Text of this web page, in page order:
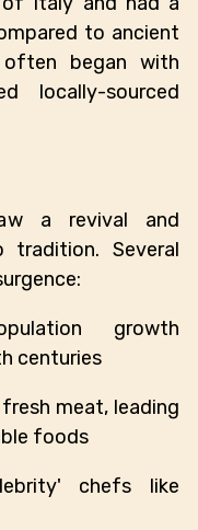
to ancient
began with
locally-sourced
a revival and
Several
growth
centuries
meat, leading
foods
chefs like